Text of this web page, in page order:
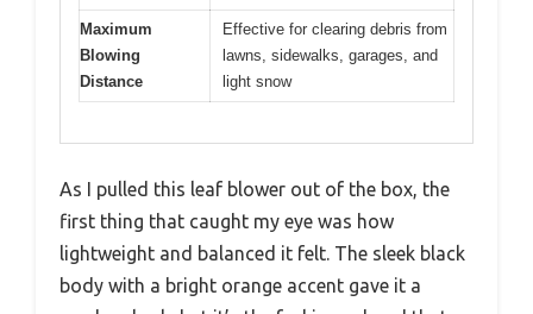
Maximum
Blowing
Distance
Effective for clearing debris from
lawns, sidewalks, garages, and
light snow
As I pulled this leaf blower out of the box, the
first thing that caught my eye was how
lightweight and balanced it felt. The sleek black
body with a bright orange accent gave it a